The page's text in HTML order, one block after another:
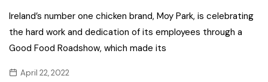
Ireland’s number one chicken brand, Moy Park, is celebrating
the hard work and dedication of its employees through a
Good Food Roadshow, which made its
April 22, 2022